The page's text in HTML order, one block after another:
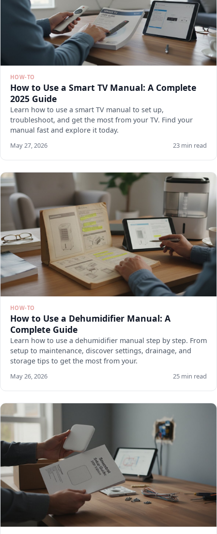
HOW-TO
How to Use a Smart TV Manual: A Complete
2025 Guide
Learn how to use a smart TV manual to set up,
troubleshoot, and get the most from your TV. Find your
manual fast and explore it today.
May 27, 2026 23 min read
HOW-TO
How to Use a Dehumidifier Manual: A
Complete Guide
Learn how to use a dehumidifier manual step by step. From
setup to maintenance, discover settings, drainage, and
storage tips to get the most from your.
May 26, 2026 25 min read